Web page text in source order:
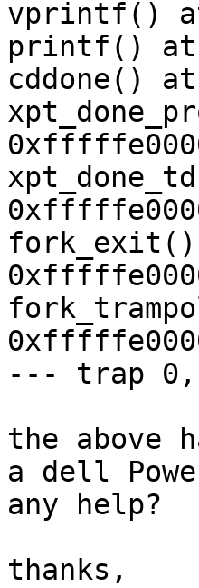
vprintf() at
printf() at
cddone()
fork_exit()
--- trap
the above
a dell
any help?
thanks,